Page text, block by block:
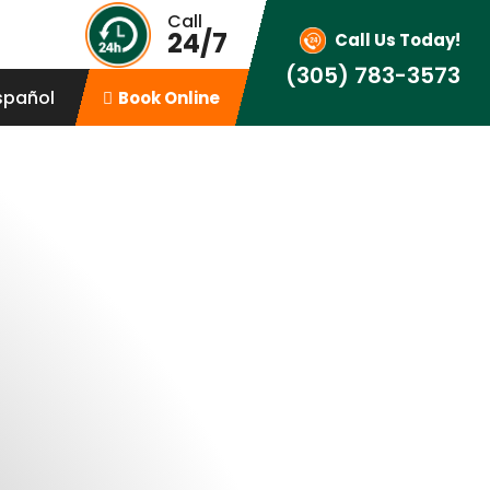
Call
24/7
Book Online
Call Us Today!
(305) 783-3573